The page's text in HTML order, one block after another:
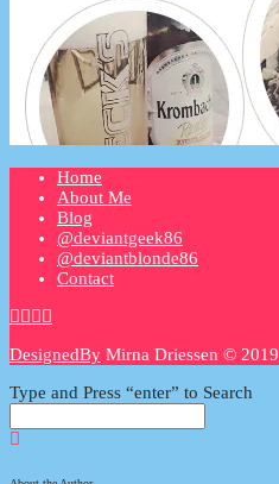
Home
About Me
Blog
@deviantgeek86
@deviantblonde86
Contact
DesignedBy Mirna Driessen © 2019
Type and Press “enter” to Search